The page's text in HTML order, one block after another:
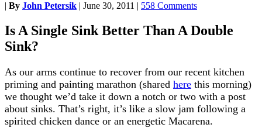
| By John Petersik | June 30, 2011 | 558 Comments
Is A Single Sink Better Than A Double
Sink?
As our arms continue to recover from our recent kitchen
priming and painting marathon (shared here this morning)
we thought we’d take it down a notch or two with a post
about sinks. That’s right, it’s like a slow jam following a
spirited chicken dance or an energetic Macarena.